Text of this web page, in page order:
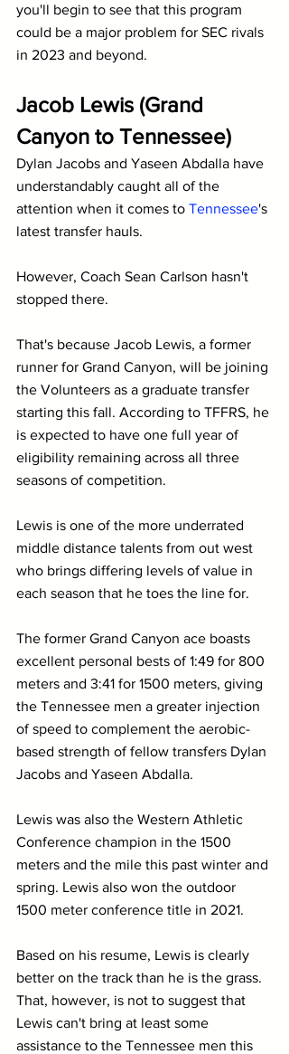
you'll begin to see that this program
could be a major problem for SEC rivals
in 2023 and beyond.
Jacob Lewis (Grand
Canyon to Tennessee)
Dylan Jacobs and Yaseen Abdalla have
understandably caught all of the
attention when it comes to Tennessee's
latest transfer hauls.
However, Coach Sean Carlson hasn't
stopped there.
That's because Jacob Lewis, a former
runner for Grand Canyon, will be joining
the Volunteers as a graduate transfer
starting this fall. According to TFFRS, he
is expected to have one full year of
eligibility remaining across all three
seasons of competition.
Lewis is one of the more underrated
middle distance talents from out west
who brings differing levels of value in
each season that he toes the line for.
The former Grand Canyon ace boasts
excellent personal bests of 1:49 for 800
meters and 3:41 for 1500 meters, giving
the Tennessee men a greater injection
of speed to complement the aerobic-
based strength of fellow transfers Dylan
Jacobs and Yaseen Abdalla.
Lewis was also the Western Athletic
Conference champion in the 1500
meters and the mile this past winter and
spring. Lewis also won the outdoor
1500 meter conference title in 2021.
Based on his resume, Lewis is clearly
better on the track than he is the grass.
That, however, is not to suggest that
Lewis can't bring at least some
assistance to the Tennessee men this